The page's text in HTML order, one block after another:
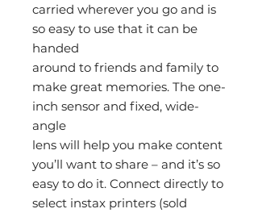
carried wherever you go and is
so easy to use that it can be
handed
around to friends and family to
make great memories. The one-
inch sensor and fixed, wide-
angle
lens will help you make content
you’ll want to share – and it’s so
easy to do it. Connect directly to
select instax printers (sold